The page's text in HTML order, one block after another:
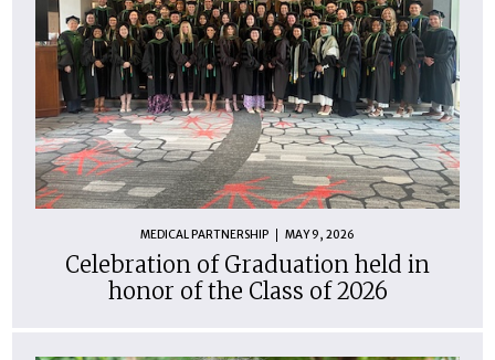
MEDICAL PARTNERSHIP MAY 9, 2026
Celebration of Graduation held in
honor of the Class of 2026